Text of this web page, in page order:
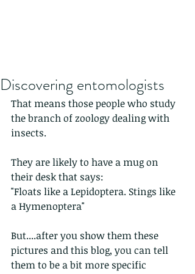
Discovering entomologists
That means those people who study
the branch of zoology dealing with
insects.
They are likely to have a mug on
their desk that says:
"Floats like a Lepidoptera. Stings like
a Hymenoptera"
But....after you show them these
pictures and this blog, you can tell
them to be a bit more specific